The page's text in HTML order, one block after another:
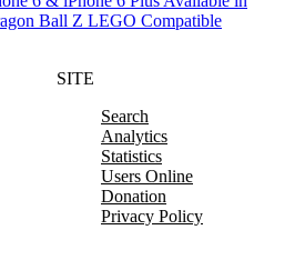
Ball Z LEGO Compatible
SITE
Search
Analytics
Statistics
Users Online
Donation
Privacy Policy